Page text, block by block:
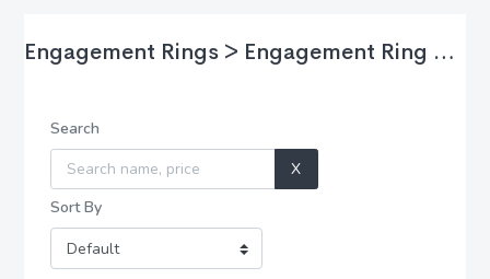
Engagement Rings > Engagement Ring Styles
Search
X
Sort By